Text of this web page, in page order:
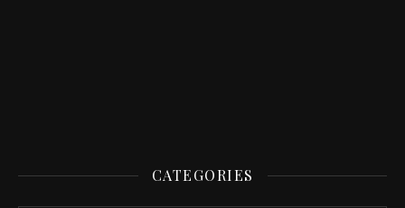
CATEGORIES